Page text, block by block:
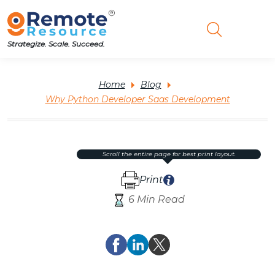
Strategize. Scale. Succeed.
Home
Blog
Why Python Developer Saas Development
6 Min Read
Print
scroll the entire page for best print layout.